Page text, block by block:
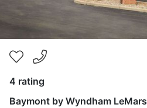
4 rating
Baymont by Wyndham LeMars